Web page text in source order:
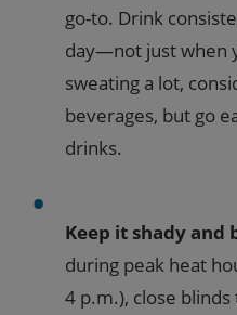
go-to. Drink
day—not just when
sweating a lot,
beverages, but go
drinks.
Keep it shady and
during peak heat
4 p.m.), close